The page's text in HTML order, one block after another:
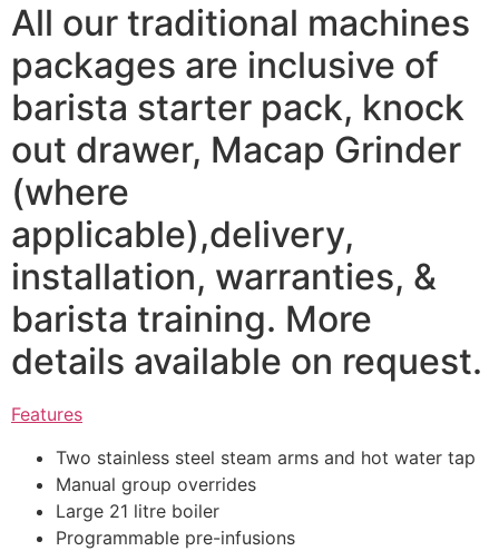
All our traditional machines
packages are inclusive of
barista starter pack, knock
out drawer, Macap Grinder
(where
applicable),delivery,
installation, warranties, &
barista training. More
details available on request.
Features
Two stainless steel steam arms and hot water tap
Manual group overrides
Large 21 litre boiler
Programmable pre-infusions